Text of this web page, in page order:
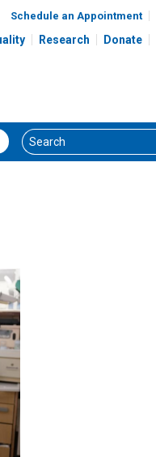
Schedule an Appointment
Research Donate
Search